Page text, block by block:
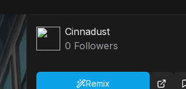
Cinnadust
0 Followers
Remix